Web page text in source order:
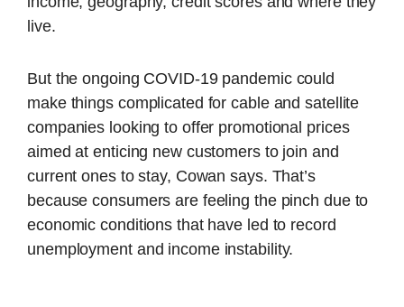
live.
But the ongoing COVID-19 pandemic could
make things complicated for cable and satellite
companies looking to offer promotional prices
aimed at enticing new customers to join and
current ones to stay, Cowan says. That’s
because consumers are feeling the pinch due to
economic conditions that have led to record
unemployment and income instability.